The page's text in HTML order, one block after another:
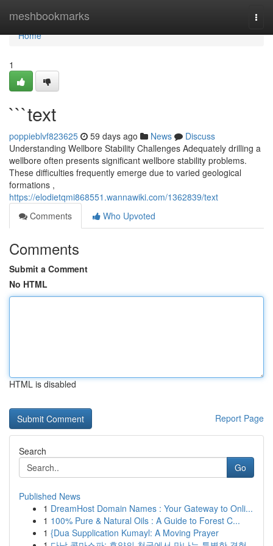
meshbookmarks
Home
Home
1
```text
poppieblvf823625 59 days ago News
Discuss
Understanding Wellbore Stability Challenges Adequately drilling a
wellbore often presents significant wellbore stability problems.
These difficulties frequently emerge due to varied geological
formations ,
https://elodietqmi868551.wannawiki.com/1362839/text
Comments
Who Upvoted
Comments
Submit a Comment
No HTML
HTML is disabled
Report Page
Search
Go
Published News
1 DreamHost Domain Names : Your Gateway to Onli...
1 100% Pure & Natural Oils : A Guide to Forest C...
1 {Dua Supplication Kumayl: A Moving Prayer